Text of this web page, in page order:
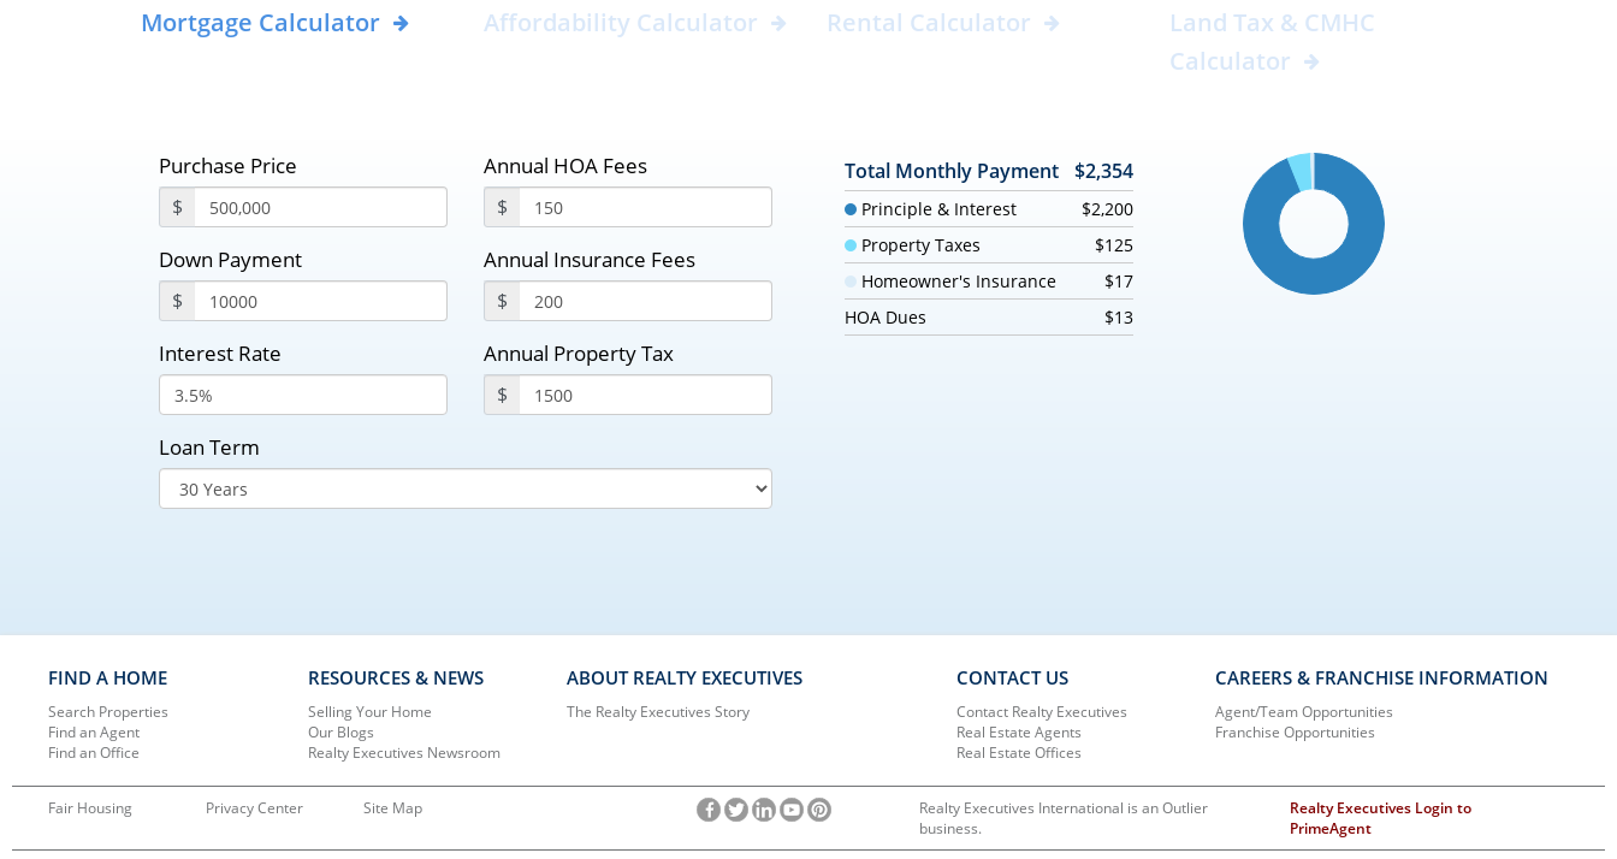
Mortgage Calculator Affordability Calculator Rental Calculator
Land Tax & CMHC
Calculator
Purchase Price
$
Annual HOA Fees
$
Down Payment
$
Annual Insurance Fees
$
Interest Rate Annual Property Tax
$
Loan Term
Total Monthly Payment $2,354
Principle & Interest
$2,200
Property Taxes
$125
Homeowner's Insurance
$17
HOA Dues
$13
FIND A HOME
Search Properties
Find an Agent
Find an Office
RESOURCES & NEWS
Selling Your Home
Our Blogs
Realty Executives Newsroom
ABOUT REALTY EXECUTIVES
The Realty Executives Story
CONTACT US
Contact Realty Executives
Real Estate Agents
Real Estate Offices
CAREERS & FRANCHISE INFORMATION
Agent/Team Opportunities
Franchise Opportunities
Fair Housing Privacy Center Site Map
Realty Executives International is an Outlier
business.
Realty Executives Login to
PrimeAgent